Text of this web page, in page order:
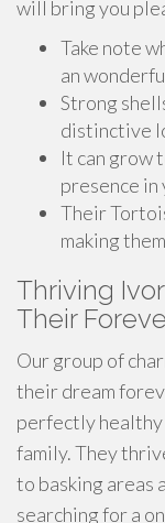
will bring you
Take note
an
Strong
distinctive
It can grow
presence in
Their
making
Thriving
Their
Our group of
their dream
perfectly healthy
family. They
to basking areas
searching for a